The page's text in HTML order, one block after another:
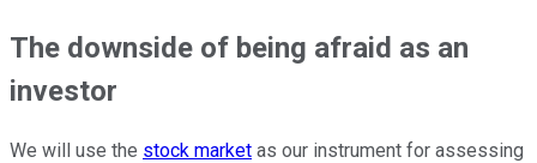
The downside of being afraid as an
investor
We will use the stock market as our instrument for assessing